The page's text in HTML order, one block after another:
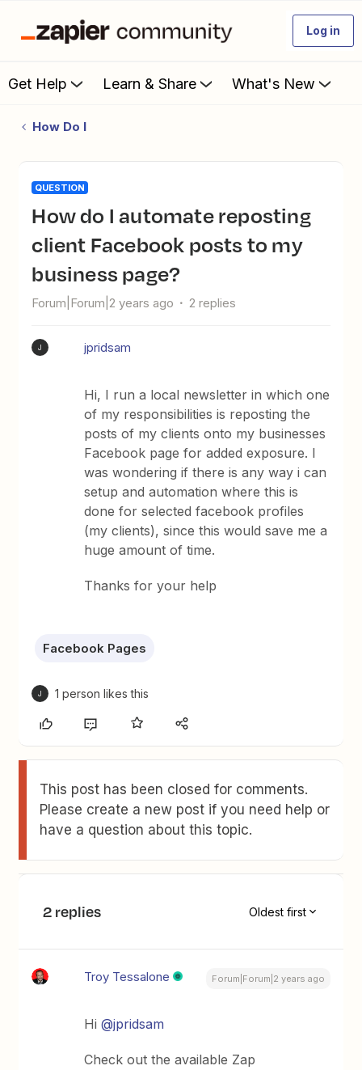
Log in
Get Help Learn & Share What's New
How Do I
QUESTION
How do I automate reposting
client Facebook posts to my
business page?
Forum|Forum|2 years ago 2 replies
J jpridsam
Hi, I run a local newsletter in which one
of my responsibilities is reposting the
posts of my clients onto my businesses
Facebook page for added exposure. I
was wondering if there is any way i can
setup and automation where this is
done for selected facebook profiles
(my clients), since this would save me a
huge amount of time.
Thanks for your help
Facebook Pages
J 1 person likes this
This post has been closed for comments.
Please create a new post if you need help or
have a question about this topic.
2 replies Oldest first
Troy Tessalone Forum|Forum|2 years ago
Hi@jpridsam
Check out the available Zap